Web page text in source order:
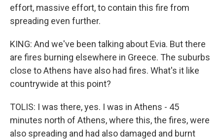
effort, massive effort, to contain this fire from
spreading even further.
KING: And we've been talking about Evia. But there
are fires burning elsewhere in Greece. The suburbs
close to Athens have also had fires. What's it like
countrywide at this point?
TOLIS: I was there, yes. I was in Athens - 45
minutes north of Athens, where this, the fires, were
also spreading and had also damaged and burnt